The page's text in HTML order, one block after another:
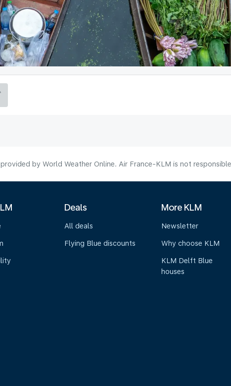
by World Weather Online. Air France-KLM is not
Deals
All deals
Flying Blue discounts
More KLM
Newsletter
Why choose KLM
KLM Delft Blue
houses